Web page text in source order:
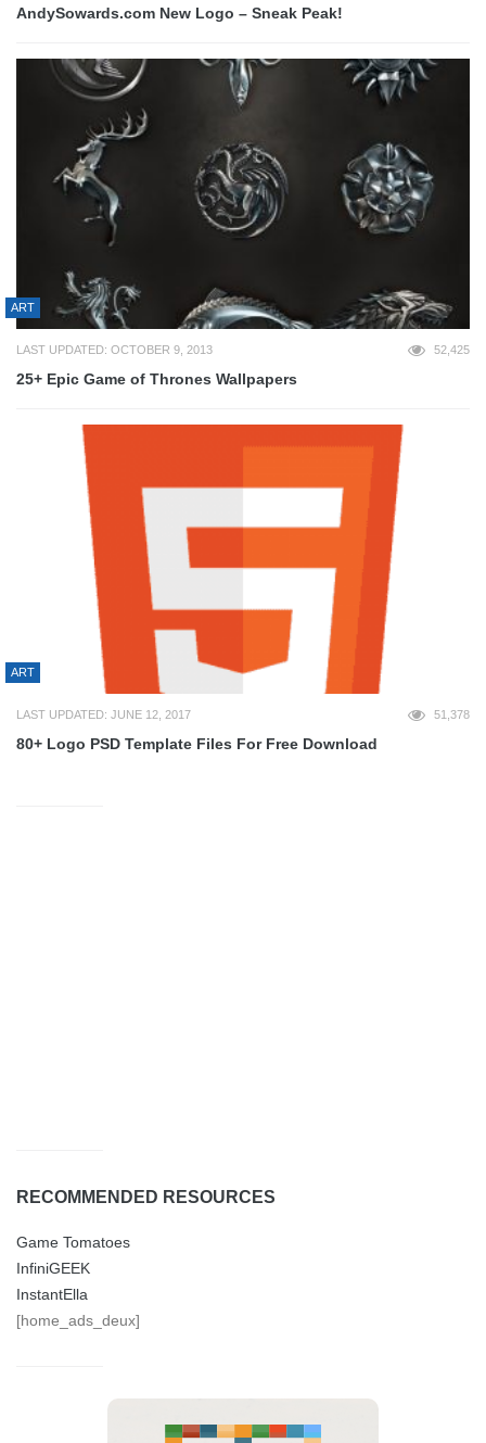
AndySowards.com New Logo – Sneak Peak!
ART
LAST UPDATED: OCTOBER 9, 2013 52,425
25+ Epic Game of Thrones Wallpapers
ART
LAST UPDATED: JUNE 12, 2017 51,378
80+ Logo PSD Template Files For Free Download
RECOMMENDED RESOURCES
Game Tomatoes
InfiniGEEK
InstantElla
[home_ads_deux]